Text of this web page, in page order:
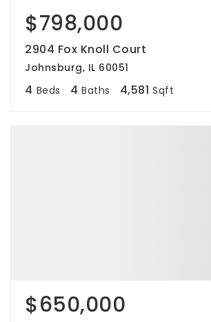
$798,000
2904 Fox Knoll Court
Johnsburg, IL 60051
4 Beds 4 Baths 4,581 Sqft
$650,000